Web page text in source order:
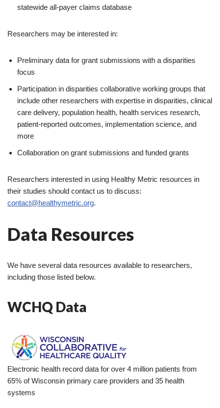
statewide all-payer claims database
Researchers may be interested in:
Preliminary data for grant submissions with a disparities
focus
Participation in disparities collaborative working groups that
include other researchers with expertise in disparities, clinical
care delivery, population health, health services research,
patient-reported outcomes, implementation science, and
more
Collaboration on grant submissions and funded grants
Researchers interested in using Healthy Metric resources in
their studies should contact us to discuss:
contact@healthymetric.org.
Data Resources
We have several data resources available to researchers,
including those listed below.
WCHQ Data
Electronic health record data for over 4 million patients from
65% of Wisconsin primary care providers and 35 health
systems